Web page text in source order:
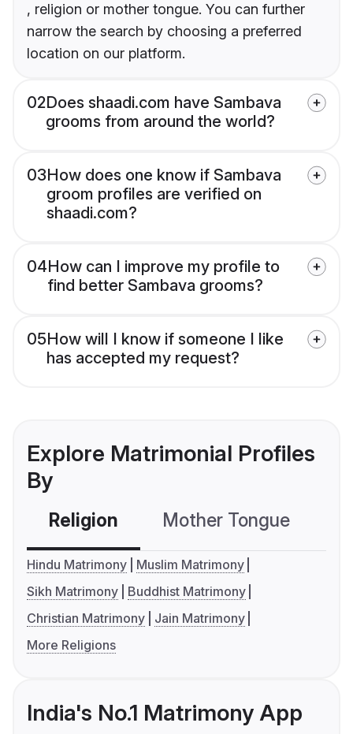
, religion or mother tongue. You can further
narrow the search by choosing a preferred
location on our platform.
02Does shaadi.com have Sambava
grooms from around the world?
03How does one know if Sambava
groom profiles are verified on
shaadi.com?
04How can I improve my profile to
find better Sambava grooms?
05How will I know if someone I like
has accepted my request?
Explore Matrimonial Profiles
By
Religion Mother Tongue
Hindu Matrimony
Muslim Matrimony
Sikh Matrimony
Buddhist Matrimony
Christian Matrimony
Jain Matrimony
More Religions
India's No.1 Matrimony App